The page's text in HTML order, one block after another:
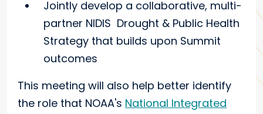
Jointly develop a collaborative, multi-
partner NIDIS Drought & Public Health
Strategy that builds upon Summit
outcomes
This meeting will also help better identify
the role that NOAA's National Integrated